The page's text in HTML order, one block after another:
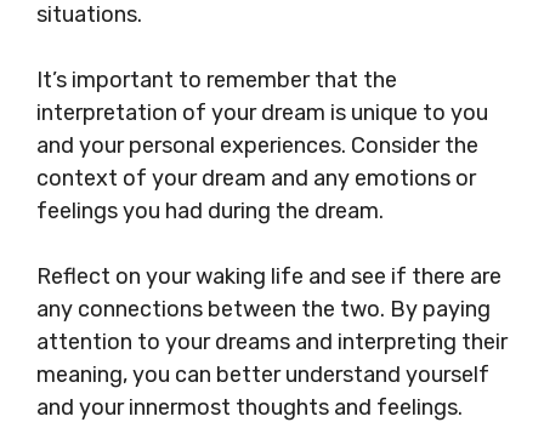
situations.
It’s important to remember that the
interpretation of your dream is unique to you
and your personal experiences. Consider the
context of your dream and any emotions or
feelings you had during the dream.
Reflect on your waking life and see if there are
any connections between the two. By paying
attention to your dreams and interpreting their
meaning, you can better understand yourself
and your innermost thoughts and feelings.